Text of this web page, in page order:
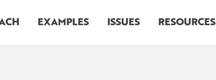
EXAMPLES ISSUES RESOURCES